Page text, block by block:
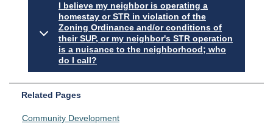
I believe my neighbor is operating a
homestay or STR in violation of the
Zoning Ordinance and/or conditions of
their SUP, or my neighbor's STR operation
is a nuisance to the neighborhood; who
do I call?
Related Pages
Community Development